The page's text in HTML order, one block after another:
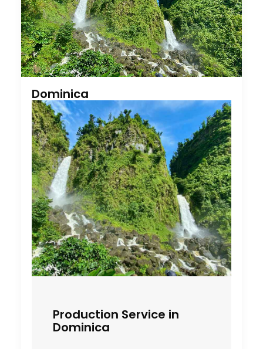
Dominica
Production Service in
Dominica